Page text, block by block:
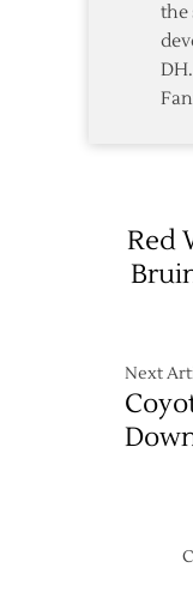
the
Red
Next